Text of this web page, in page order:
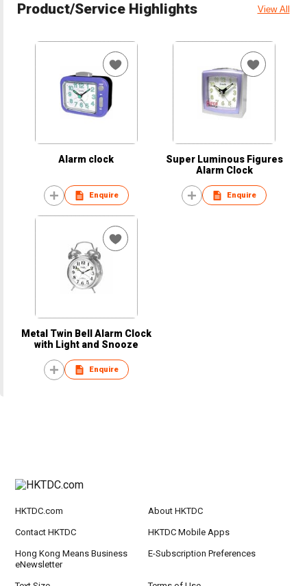
Product/Service Highlights View All
Alarm clock
Enquire
Super Luminous Figures
Alarm Clock
Enquire
Metal Twin Bell Alarm Clock
with Light and Snooze
Enquire
HKTDC.com About HKTDC
Contact HKTDC HKTDC Mobile Apps
Hong Kong Means Business
eNewsletter
E-Subscription Preferences